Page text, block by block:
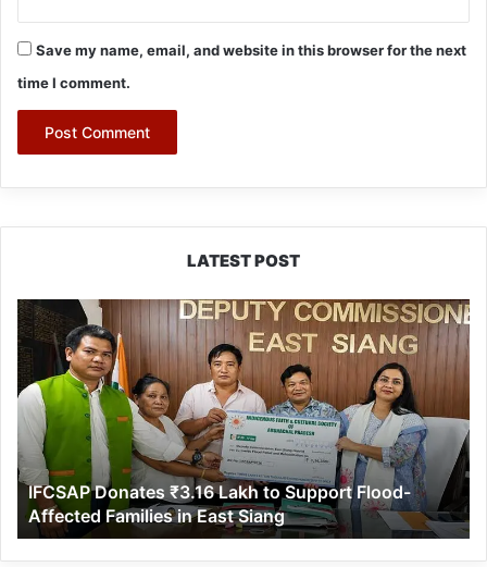
Save my name, email, and website in this browser for the next
time I comment.
LATEST POST
IFCSAP
Donates
₹3.16
Lakh
to
Support
Flood-
Affected
Families
in
East
Siang
IFCSAP Donates ₹3.16 Lakh to Support Flood-
Affected Families in East Siang